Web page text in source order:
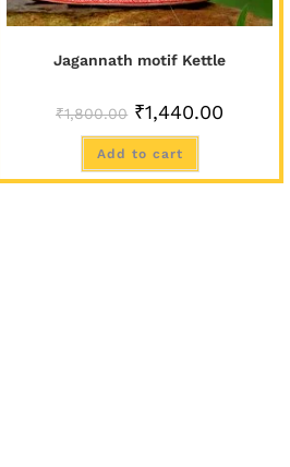
Jagannath motif Kettle
₹1,800.00 ₹1,440.00
Add to cart